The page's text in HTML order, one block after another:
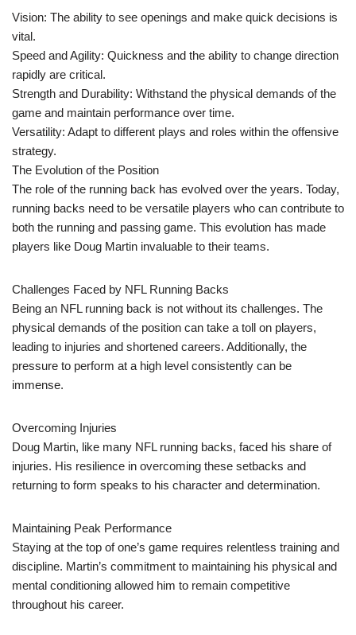
Vision: The ability to see openings and make quick decisions is
vital.
Speed and Agility: Quickness and the ability to change direction
rapidly are critical.
Strength and Durability: Withstand the physical demands of the
game and maintain performance over time.
Versatility: Adapt to different plays and roles within the offensive
strategy.
The Evolution of the Position
The role of the running back has evolved over the years. Today,
running backs need to be versatile players who can contribute to
both the running and passing game. This evolution has made
players like Doug Martin invaluable to their teams.
Challenges Faced by NFL Running Backs
Being an NFL running back is not without its challenges. The
physical demands of the position can take a toll on players,
leading to injuries and shortened careers. Additionally, the
pressure to perform at a high level consistently can be
immense.
Overcoming Injuries
Doug Martin, like many NFL running backs, faced his share of
injuries. His resilience in overcoming these setbacks and
returning to form speaks to his character and determination.
Maintaining Peak Performance
Staying at the top of one’s game requires relentless training and
discipline. Martin’s commitment to maintaining his physical and
mental conditioning allowed him to remain competitive
throughout his career.